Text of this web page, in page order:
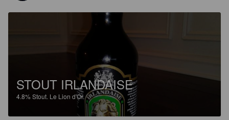
STOUT IRLANDAISE
4.8%Stout. Le Lion d'Or.